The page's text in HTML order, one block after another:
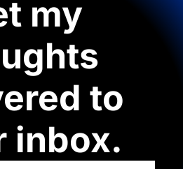
my
to
inbox.